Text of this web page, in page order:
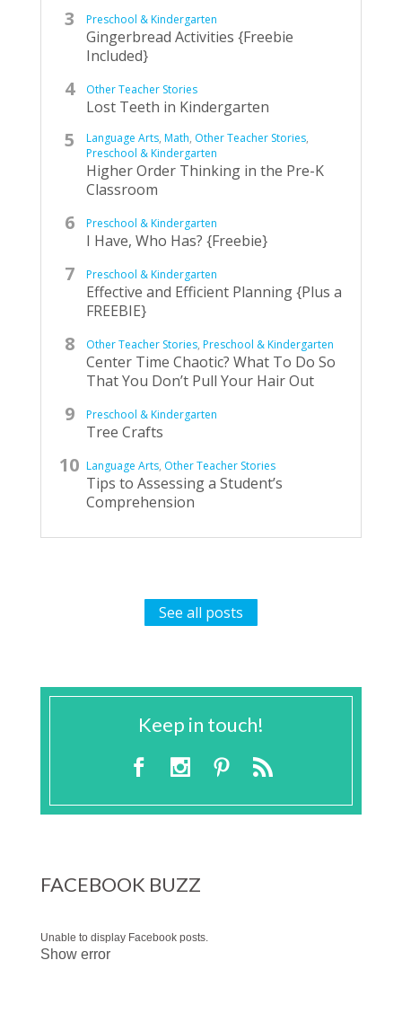
Preschool & Kindergarten
Gingerbread Activities {Freebie
Included}
Other Teacher Stories
Lost Teeth in Kindergarten
Language Arts, Math, Other Teacher Stories,
Preschool & Kindergarten
Higher Order Thinking in the Pre-K
Classroom
Preschool & Kindergarten
I Have, Who Has? {Freebie}
Preschool & Kindergarten
Effective and Efficient Planning {Plus a
FREEBIE}
Other Teacher Stories, Preschool & Kindergarten
Center Time Chaotic? What To Do So
That You Don’t Pull Your Hair Out
Preschool & Kindergarten
Tree Crafts
Language Arts, Other Teacher Stories
Tips to Assessing a Student’s
Comprehension
See all posts
Keep in touch!
FACEBOOK BUZZ
Unable to display Facebook posts.
Show error